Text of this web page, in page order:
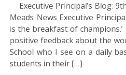
ABOUT
US
PARENTS
CARERS
Executive Principal’s Blog:
Meads News Executive
is the breakfast of
positive feedback about the
School who I see on a daily
students in their […]